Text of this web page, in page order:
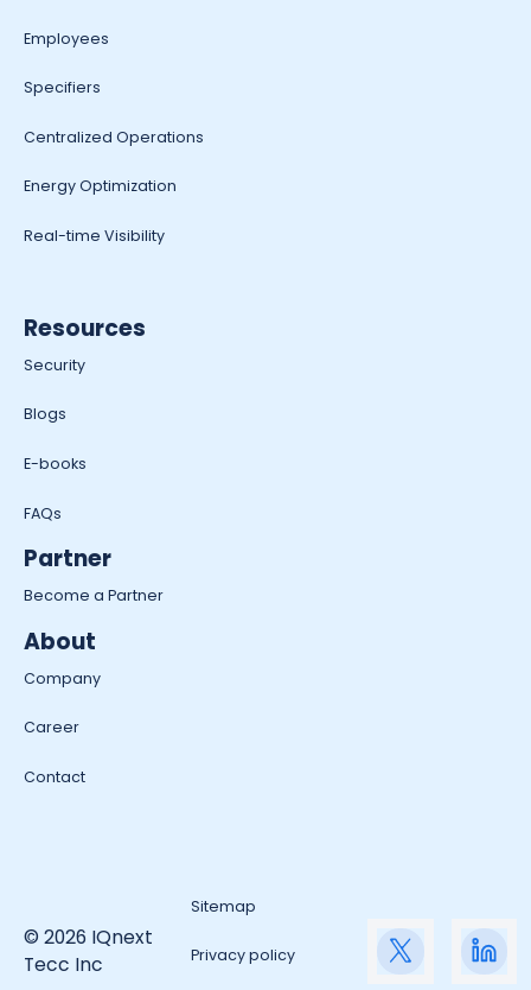
Employees
Specifiers
Centralized Operations
Energy Optimization
Real-time Visibility
Resources
Security
Blogs
E-books
FAQs
Partner
Become a Partner
About
Company
Career
Contact
© 2026 IQnext
Tecc Inc
Sitemap
Privacy policy